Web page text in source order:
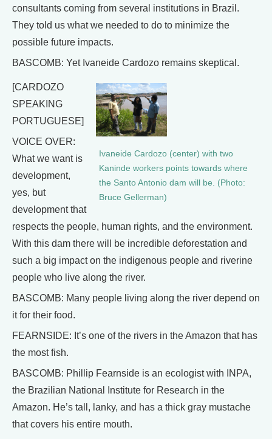
consultants coming from several institutions in Brazil.
They told us what we needed to do to minimize the
possible future impacts.
BASCOMB: Yet Ivaneide Cardozo remains skeptical.
Ivaneide Cardozo (center) with two
Kaninde workers points towards where
the Santo Antonio dam will be. (Photo:
Bruce Gellerman)
[CARDOZO
SPEAKING
PORTUGUESE]
VOICE OVER:
What we want is
development,
yes, but
development that
respects the people, human rights, and the environment.
With this dam there will be incredible deforestation and
such a big impact on the indigenous people and riverine
people who live along the river.
BASCOMB: Many people living along the river depend on
it for their food.
FEARNSIDE: It’s one of the rivers in the Amazon that has
the most fish.
BASCOMB: Phillip Fearnside is an ecologist with INPA,
the Brazilian National Institute for Research in the
Amazon. He’s tall, lanky, and has a thick gray mustache
that covers his entire mouth.